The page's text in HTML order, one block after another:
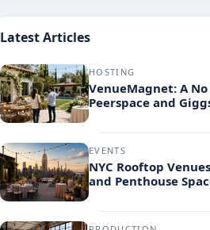
Latest Articles
HOSTING
VenueMagnet: A
Peerspace and
EVENTS
NYC Rooftop
and Penthouse